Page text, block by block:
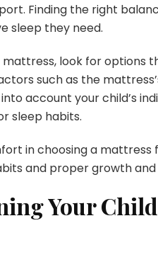
Finding the right
sleep they need.
mattress, look for
such as the
account your child’s
sleep habits.
in choosing a mattress
and proper growth
Your